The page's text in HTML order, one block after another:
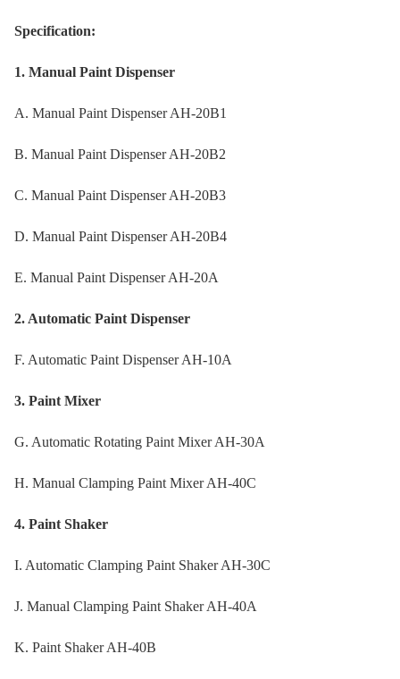
Specification:
1. Manual Paint Dispenser
A. Manual Paint Dispenser AH-20B1
B. Manual Paint Dispenser AH-20B2
C. Manual Paint Dispenser AH-20B3
D. Manual Paint Dispenser AH-20B4
E. Manual Paint Dispenser AH-20A
2. Automatic Paint Dispenser
F. Automatic Paint Dispenser AH-10A
3. Paint Mixer
G. Automatic Rotating Paint Mixer AH-30A
H. Manual Clamping Paint Mixer AH-40C
4. Paint Shaker
I. Automatic Clamping Paint Shaker AH-30C
J. Manual Clamping Paint Shaker AH-40A
K. Paint Shaker AH-40B